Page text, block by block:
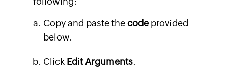
Copy and paste thecode provided
below.
Click Edit Arguments.